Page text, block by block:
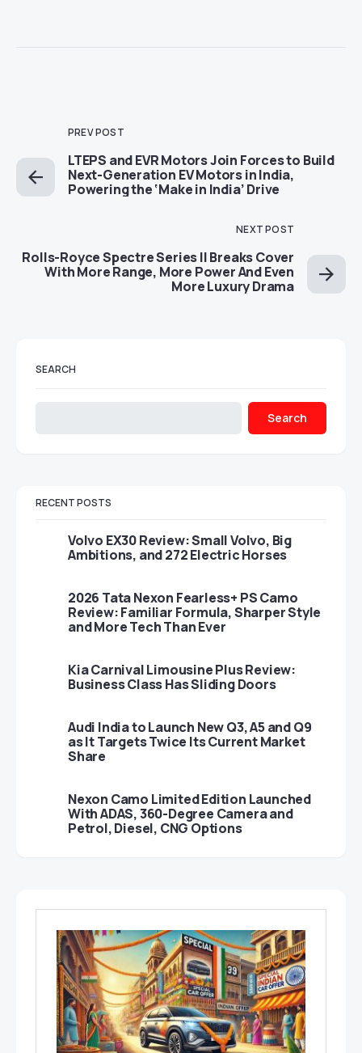
PREV POST
LTEPS and EVR Motors Join Forces to Build
Next-Generation EV Motors in India,
Powering the ‘Make in India’ Drive
NEXT POST
Rolls-Royce Spectre Series II Breaks Cover
With More Range, More Power And Even
More Luxury Drama
SEARCH
Search
RECENT POSTS
Volvo EX30 Review: Small Volvo, Big
Ambitions, and 272 Electric Horses
2026 Tata Nexon Fearless+ PS Camo
Review: Familiar Formula, Sharper Style
and More Tech Than Ever
Kia Carnival Limousine Plus Review:
Business Class Has Sliding Doors
Audi India to Launch New Q3, A5 and Q9
as It Targets Twice Its Current Market
Share
Nexon Camo Limited Edition Launched
With ADAS, 360-Degree Camera and
Petrol, Diesel, CNG Options